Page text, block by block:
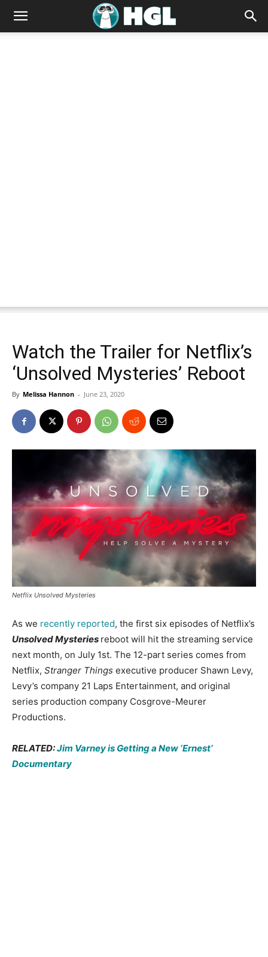
Watch the Trailer for Netflix’s
‘Unsolved Mysteries’ Reboot
By Melissa Hannon - June 23, 2020
Netflix Unsolved Mysteries
As we recently reported, the first six episodes of Netflix’s
Unsolved Mysteries reboot will hit the streaming service
next month, on July 1st. The 12-part series comes from
Netflix, Stranger Things executive producer Shawn Levy,
Levy’s company 21 Laps Entertainment, and original
series production company Cosgrove-Meurer
Productions.
RELATED:Jim Varney is Getting a New ‘Ernest’
Documentary